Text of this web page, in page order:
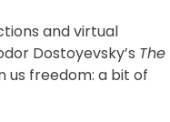
and virtual
Dostoyevsky’s The
us freedom: a bit of